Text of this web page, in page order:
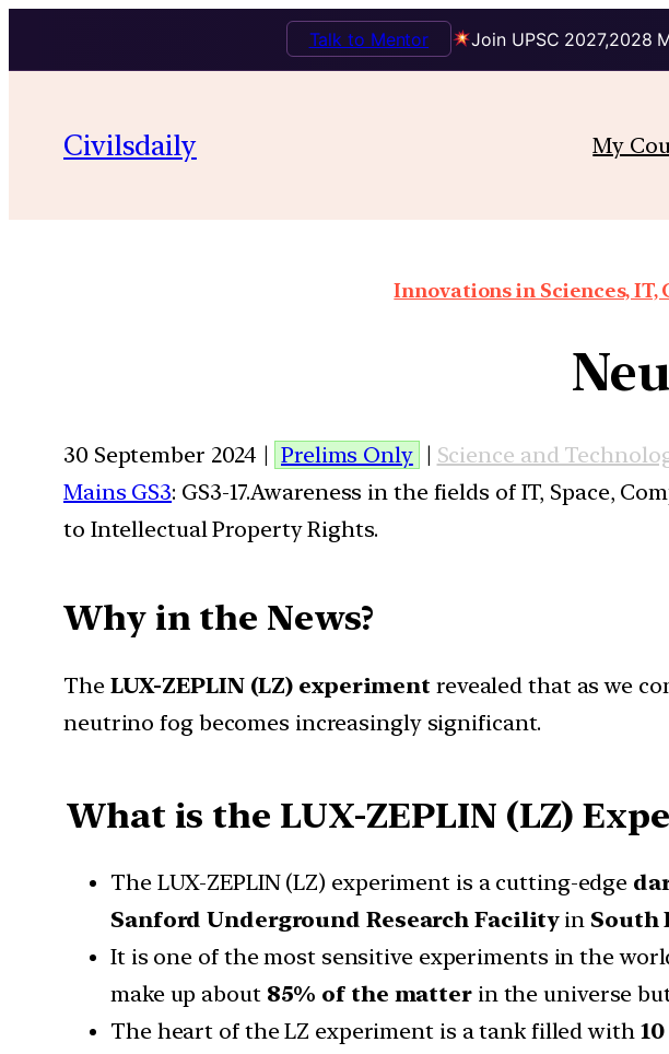
Join UPSC 2027,2028
Talk to Mentor
Civilsdaily My
Innovations in Sciences,
30 September 2024 | Prelims Only | Science and
Mains GS3: GS3-17.Awareness in the fields of IT, Space,
to Intellectual Property Rights.
Why in the News?
The LUX-ZEPLIN (LZ) experiment revealed that as we
neutrino fog becomes increasingly significant.
What is the LUX-ZEPLIN (LZ)
The LUX-ZEPLIN (LZ) experiment is a cutting-edge
Sanford Underground Research Facilityin South
It is one of the most sensitive experiments in the
make up about 85% of the matterin the universe
The heart of the LZ experiment is a tank filled with